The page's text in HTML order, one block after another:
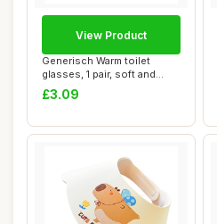
Generisch Warm toilet
glasses, 1 pair, soft and
warm, washab...
£3.09
View Product